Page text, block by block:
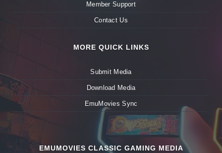
Member Support
Contact Us
MORE QUICK LINKS
Submit Media
Download Media
EmuMovies Sync
EMUMOVIES CLASSIC GAMING MEDIA